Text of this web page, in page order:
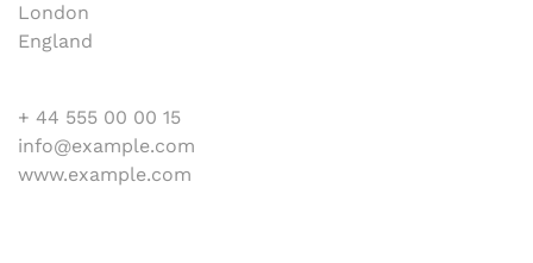
London
England
+ 44 555 00 00 15
info@example.com
www.example.com